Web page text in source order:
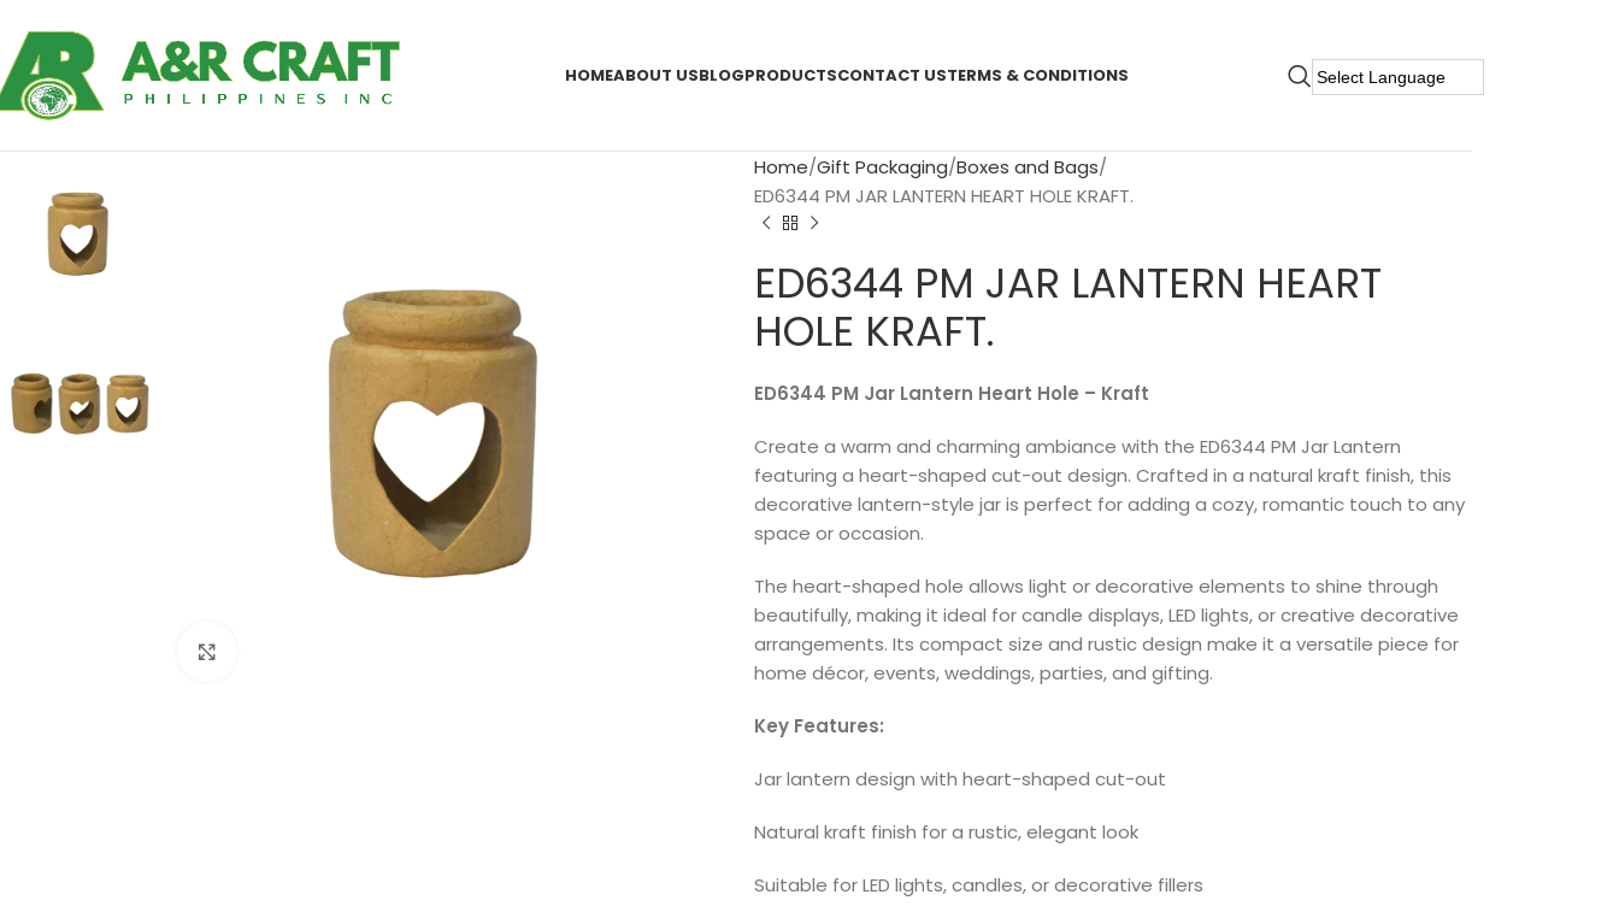
HOMEABOUT USBLOGPRODUCTSCONTACT USTERMS & CONDITIONS
Home Gift Packaging Boxes and Bags
ED6344 PM JAR LANTERN HEART HOLE KRAFT.
ED6344 PM JAR LANTERN HEART
HOLE KRAFT.
ED6344 PM Jar Lantern Heart Hole – Kraft
Create a warm and charming ambiance with the ED6344 PM Jar Lantern
featuring a heart-shaped cut-out design. Crafted in a natural kraft finish, this
decorative lantern-style jar is perfect for adding a cozy, romantic touch to any
space or occasion.
The heart-shaped hole allows light or decorative elements to shine through
beautifully, making it ideal for candle displays, LED lights, or creative decorative
arrangements. Its compact size and rustic design make it a versatile piece for
home décor, events, weddings, parties, and gifting.
Key Features:
Jar lantern design with heart-shaped cut-out
Natural kraft finish for a rustic, elegant look
Suitable for LED lights, candles, or decorative fillers